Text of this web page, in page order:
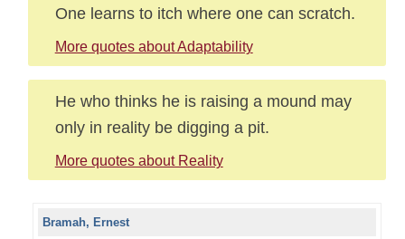
One learns to itch where one can scratch.
More quotes about Adaptability
He who thinks he is raising a mound may
only in reality be digging a pit.
More quotes about Reality
Bramah, Ernest